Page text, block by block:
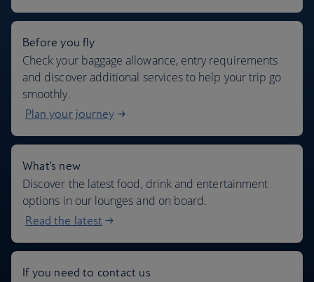
Before you fly
Check your baggage allowance, entry requirements
and discover additional services to help your trip go
smoothly.
Plan your journey
What's new
Discover the latest food, drink and entertainment
options in our lounges and on board.
Read the latest
If you need to contact us